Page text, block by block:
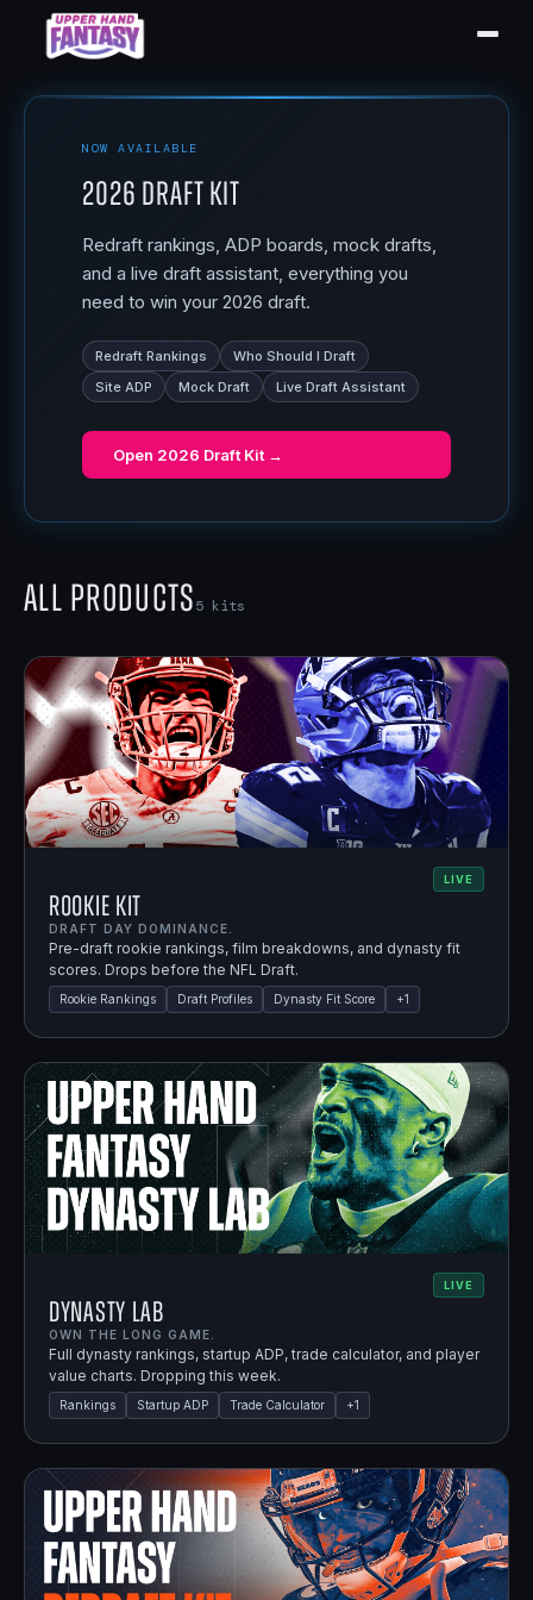
NOW AVAILABLE
2026 Draft Kit
Redraft rankings, ADP boards, mock drafts,
and a live draft assistant, everything you
need to win your 2026 draft.
Redraft Rankings
Who Should I Draft
Site ADP
Mock Draft Live Draft Assistant
Open 2026 Draft Kit →
All Products5 kits
LIVE
Rookie Kit
DRAFT DAY DOMINANCE.
Pre-draft rookie rankings, film breakdowns, and dynasty fit
scores. Drops before the NFL Draft.
Rookie Rankings Draft Profiles Dynasty Fit Score +1
LIVE
Dynasty Lab
OWN THE LONG GAME.
Full dynasty rankings, startup ADP, trade calculator, and player
value charts. Dropping this week.
Rankings Startup ADP Trade Calculator +1